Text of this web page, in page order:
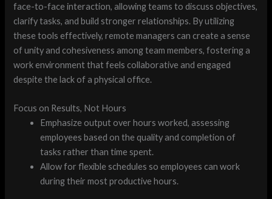
face-to-face interaction, allowing teams to discuss objectives,
clarify tasks, and build stronger relationships. By utilizing
these tools effectively, remote managers can create a sense
of unity and cohesiveness among team members, fostering a
work environment that feels collaborative and engaged
despite the lack of a physical office.
Focus on Results, Not Hours
Emphasize output over hours worked, assessing
employees based on the quality and completion of
tasks rather than time spent.
Allow for flexible schedules so employees can work
during their most productive hours.